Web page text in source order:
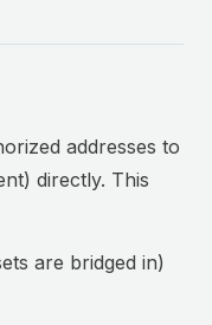
addresses to
directly. This
are bridged in)